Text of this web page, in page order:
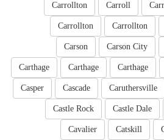
Carroll
Carrollton
Carrollton
Carrollton
Carson City
Carson
Carthage
Carthage
Carthage
Caruthersville
Cascade
Casper
Castle Dale
Castle Rock
Catskill
Cavalier